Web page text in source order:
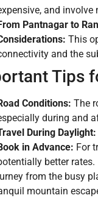
and involve
Pantnagar to
This
and the
Tips
Conditions: The
during and
During Daylight:
in Advance: For
better rates.
from the busy
mountain